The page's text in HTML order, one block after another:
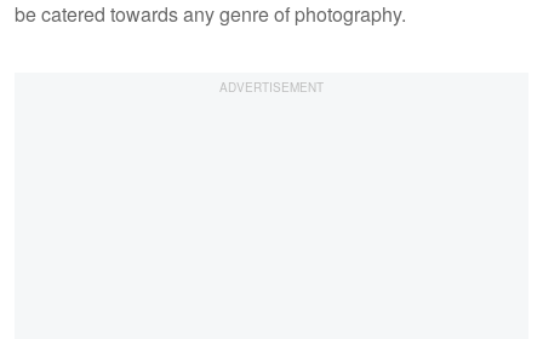
be catered towards any genre of photography.